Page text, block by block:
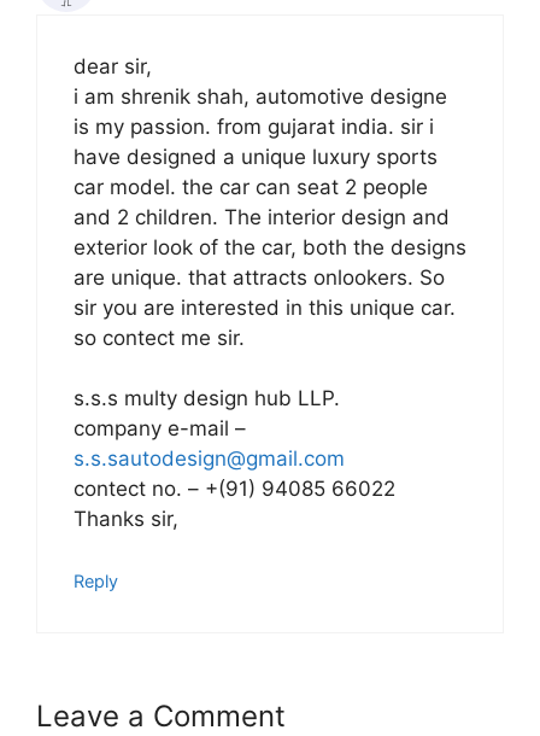
dear sir,
i am shrenik shah, automotive designe
is my passion. from gujarat india. sir i
have designed a unique luxury sports
car model. the car can seat 2 people
and 2 children. The interior design and
exterior look of the car, both the designs
are unique. that attracts onlookers. So
sir you are interested in this unique car.
so contect me sir.
s.s.s multy design hub LLP.
company e-mail –
s.s.sautodesign@gmail.com
contect no. – +(91) 94085 66022
Thanks sir,
Reply
Leave a Comment